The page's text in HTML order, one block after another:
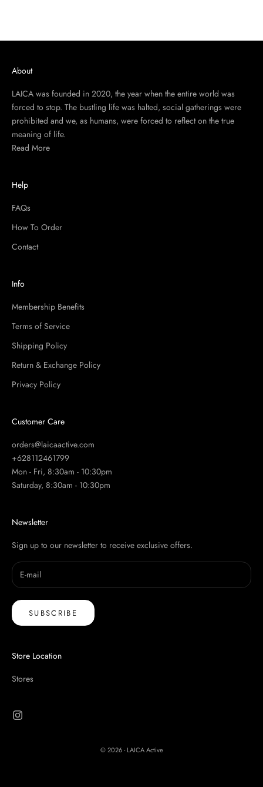
About
LAICA was founded in 2020, the year when the entire world was
forced to stop. The bustling life was halted, social gatherings were
prohibited and we, as humans, were forced to reflect on the true
meaning of life.
Read More
Help
FAQs
How To Order
Contact
Info
Membership Benefits
Terms of Service
Shipping Policy
Return & Exchange Policy
Privacy Policy
Customer Care
orders@laicaactive.com
+628112461799
Mon - Fri, 8:30am - 10:30pm
Saturday, 8:30am - 10:30pm
Newsletter
Sign up to our newsletter to receive exclusive offers.
SUBSCRIBE
Store Location
Stores
© 2026 - LAICA Active